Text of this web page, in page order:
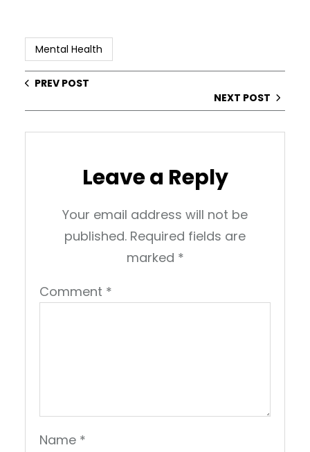
Mental Health
PREV POST
NEXT POST
Leave a Reply
Your email address will not be
published. Required fields are
marked *
Comment *
Name *